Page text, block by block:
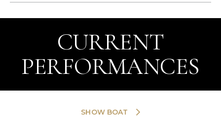
CURRENT
PERFORMANCES
SHOW BOAT